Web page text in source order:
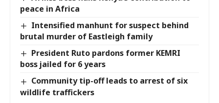
peace in Africa
Intensified manhunt for suspect behind
brutal murder of Eastleigh family
President Ruto pardons former KEMRI
boss jailed for 6 years
Community tip-off leads to arrest of six
wildlife traffickers